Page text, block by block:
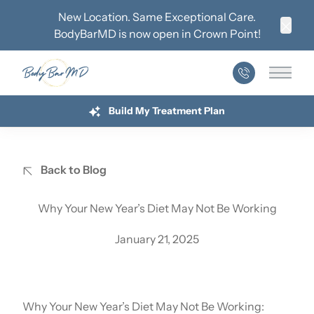
New Location. Same Exceptional Care.
BodyBarMD is now open in Crown Point!
Main
Build My Treatment Plan
Back to Blog
Why Your New Year’s Diet May Not Be Working
January 21, 2025
Why Your New Year’s Diet May Not Be Working: